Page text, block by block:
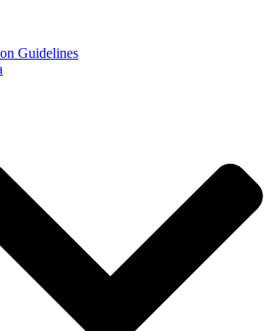
Guidelines